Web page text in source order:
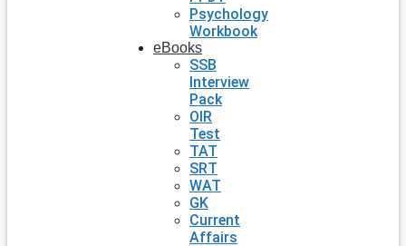
Psychology
Workbook
eBooks
SSB
Interview
Pack
OIR
Test
TAT
SRT
WAT
GK
Current
Affairs